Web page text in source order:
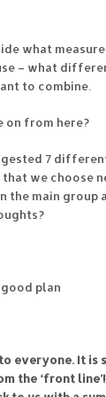
what
– what
to combine.
on from here?
7
we choose
the main group
plan
everyone. It is
the ‘front